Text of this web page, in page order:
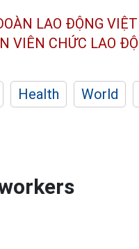
LAO ĐỘNG
VIÊN CHỨC LAO
Health World